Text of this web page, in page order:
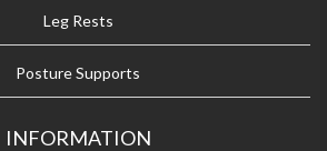
Leg Rests
Posture Supports
INFORMATION